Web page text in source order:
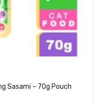
Sasami – 70g Pouch